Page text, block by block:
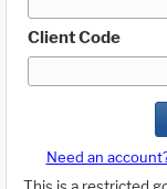
Client Code
Need an